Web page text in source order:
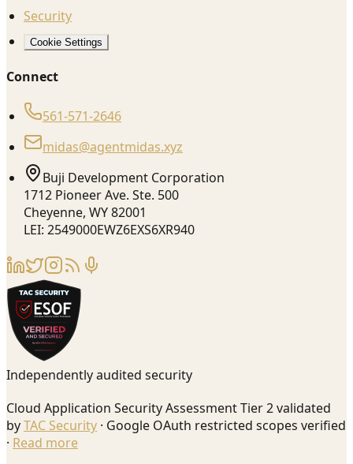
Security
Cookie Settings
Connect
561-571-2646
midas@agentmidas.xyz
Buji Development Corporation
1712 Pioneer Ave. Ste. 500
Cheyenne, WY 82001
LEI: 2549000EWZ6EXS6XR940
Independently audited security
Cloud Application Security Assessment Tier 2 validated
byTAC Security · Google OAuth restricted scopes verified
· Read more